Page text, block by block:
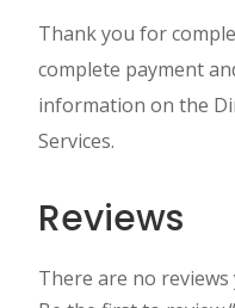
Thank you for
complete payment
information on the
Services.
Reviews
There are no reviews